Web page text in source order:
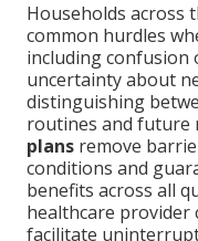
Households across
common hurdles
including confusion
uncertainty about
distinguishing
routines and future
plans remove
conditions and
benefits across all
healthcare provider
facilitate